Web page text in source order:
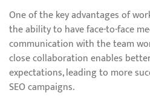
One of the key advantages of
the ability to have face-to-face
communication with the team
close collaboration enables
expectations, leading to more
SEO campaigns.